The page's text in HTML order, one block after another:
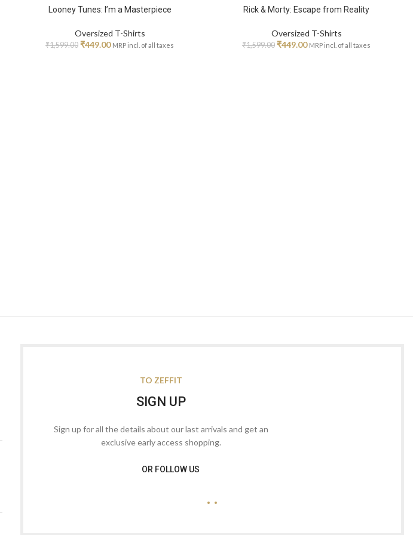
Looney Tunes: I’m a Masterpiece
Oversized T-Shirts
₹1,599.00 ₹449.00 MRP incl. of all taxes
Rick & Morty: Escape from Reality
Oversized T-Shirts
₹1,599.00 ₹449.00 MRP incl. of all taxes
TO ZEFFIT
SIGN UP
Sign up for all the details about our last arrivals and get an
exclusive early access shopping.
OR FOLLOW US